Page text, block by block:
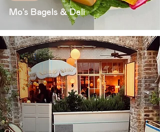
Mo's Bagels & Deli